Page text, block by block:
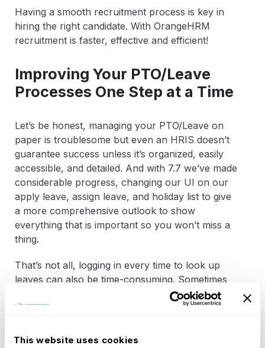
This website uses cookies
Having a smooth recruitment process is key in
hiring the right candidate. With OrangeHRM
recruitment is faster, effective and efficient!
Improving Your PTO/Leave
Processes One Step at a Time
Let’s be honest, managing your PTO/Leave on
paper is troublesome but even an HRIS doesn’t
guarantee success unless it’s organized, easily
accessible, and detailed. And with 7.7 we’ve made
considerable progress, changing our UI on our
apply leave, assign leave, and holiday list to give
a more comprehensive outlook to show
everything that is important so you won’t miss a
thing.
That’s not all, logging in every time to look up
leaves can also be time-consuming. Sometimes
you just need this information quickly, that’s why
we’ve added the option for you to set up the
personal work calendar eliminating a step where